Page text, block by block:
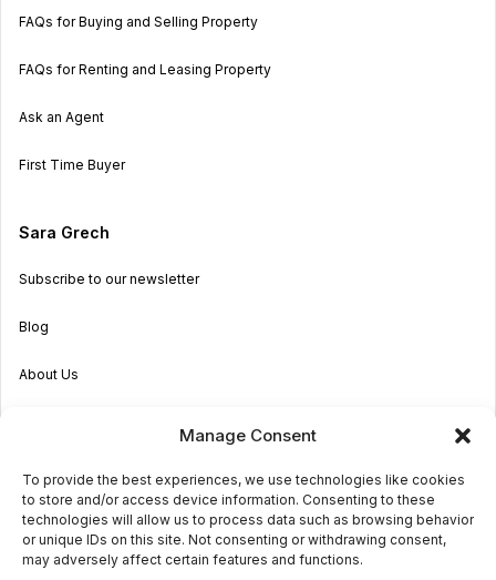
Manage Consent
To provide the best experiences, we use technologies like cookies
to store and/or access device information. Consenting to these
technologies will allow us to process data such as browsing behavior
or unique IDs on this site. Not consenting or withdrawing consent,
may adversely affect certain features and functions.
FAQs for Buying and Selling Property
FAQs for Renting and Leasing Property
Ask an Agent
First Time Buyer
Sara Grech
Subscribe to our newsletter
Blog
About Us
Get in touch